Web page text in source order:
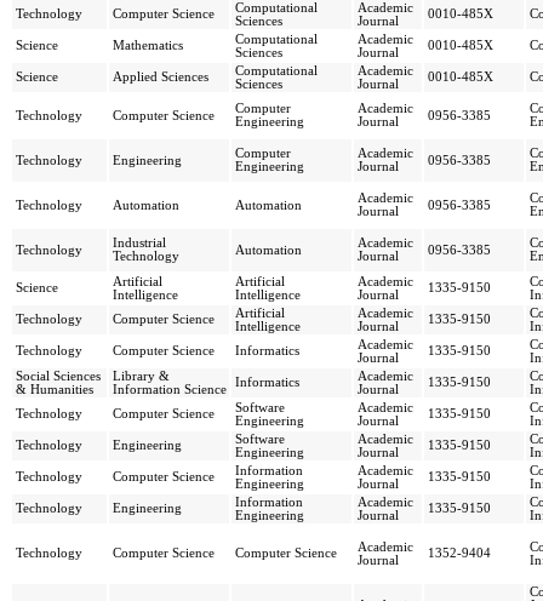
Technology Computer Science
Computational
Sciences
Academic
Journal
0010-485X
Science Mathematics
Computational
Sciences
Academic
Journal
0010-485X
Science Applied Sciences
Computational
Sciences
Academic
Journal
0010-485X
Technology Computer Science
Computer
Engineering
Academic
Journal
0956-3385
Technology Engineering
Computer
Engineering
Academic
Journal
0956-3385
Technology Automation Automation
Academic
Journal
0956-3385
Technology
Industrial
Technology
Automation
Academic
Journal
0956-3385
Science
Artificial
Intelligence
Artificial
Intelligence
Academic
Journal
1335-9150
Technology
Computer Science
Artificial
Intelligence
Academic
Journal
1335-9150
Technology
Computer Science Informatics
Academic
Journal
1335-9150
Social Sciences
& Humanities
Library &
Information Science
Informatics
Academic
Journal
1335-9150
Technology
Computer Science
Software
Engineering
Academic
Journal
1335-9150
Technology
Engineering
Software
Engineering
Academic
Journal
1335-9150
Technology
Computer Science
Information
Engineering
Academic
Journal
1335-9150
Technology
Engineering
Information
Engineering
Academic
Journal
1335-9150
Technology Computer Science Computer Science
Academic
Journal
1352-9404